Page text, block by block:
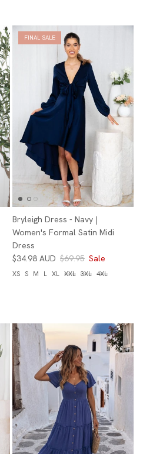
FINAL SALE
Bryleigh Dress - Navy |
Women's Formal Satin Midi
Dress
$34.98 AUD $69.95 Sale
XS S M L XL XXL 3XL 4XL